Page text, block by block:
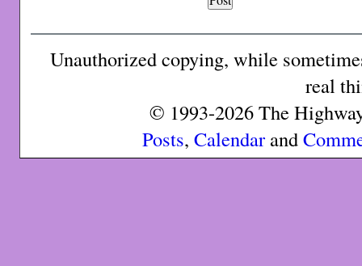
Unauthorized copying, while
real
© 1993-2026 The
Posts, Calendarand